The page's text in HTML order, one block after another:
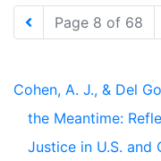
Page 8 of 68
Cohen, A. J., & Del
the Meantime:
Justice in U.S. and